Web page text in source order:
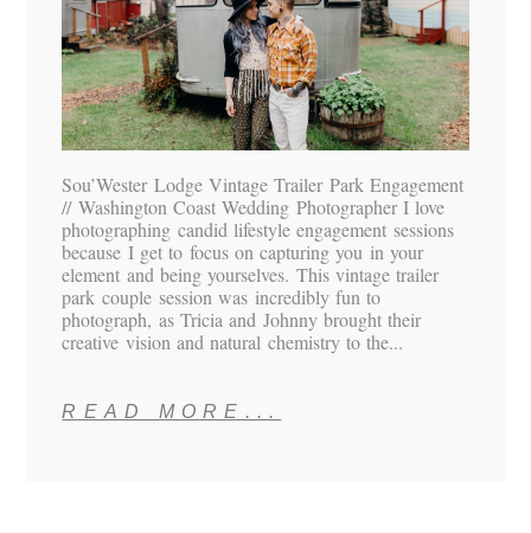
Sou’Wester Lodge Vintage Trailer Park Engagement
// Washington Coast Wedding Photographer I love
photographing candid lifestyle engagement sessions
because I get to focus on capturing you in your
element and being yourselves. This vintage trailer
park couple session was incredibly fun to
photograph, as Tricia and Johnny brought their
creative vision and natural chemistry to the...
READ MORE...